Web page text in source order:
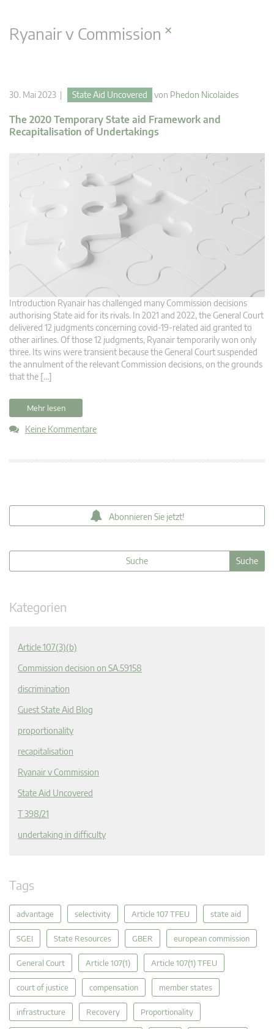
Ryanair v Commission ×
30. Mai 2023 | State Aid Uncovered von Phedon Nicolaides
The 2020 Temporary State aid Framework and
Recapitalisation of Undertakings
Introduction Ryanair has challenged many Commission decisions
authorising State aid for its rivals. In 2021 and 2022, the General Court
delivered 12 judgments concerning covid-19-related aid granted to
other airlines. Of those 12 judgments, Ryanair temporarily won only
three. Its wins were transient because the General Court suspended
the annulment of the relevant Commission decisions, on the grounds
that the […]
Mehr lesen
Keine Kommentare
Abonnieren Sie jetzt!
Kategorien
Article 107(3)(b)
Commission decision on SA.59158
discrimination
Guest State Aid Blog
proportionality
recapitalisation
Ryanair v Commission
State Aid Uncovered
T 398/21
undertaking in difficulty
Tags
advantage selectivity Article 107 TFEU state aid
SGEI State Resources GBER european commission
General Court Article 107(1) Article 107(1) TFEU
court of justice compensation member states
infrastructure Recovery Proportionality